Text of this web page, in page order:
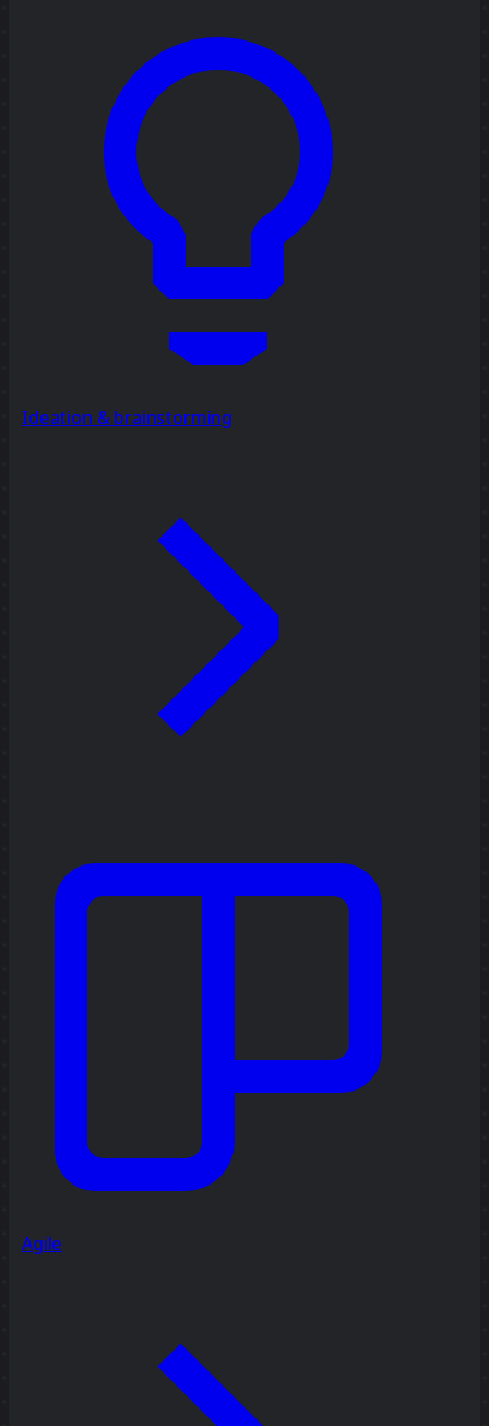
Ideation & brainstorming
Agile